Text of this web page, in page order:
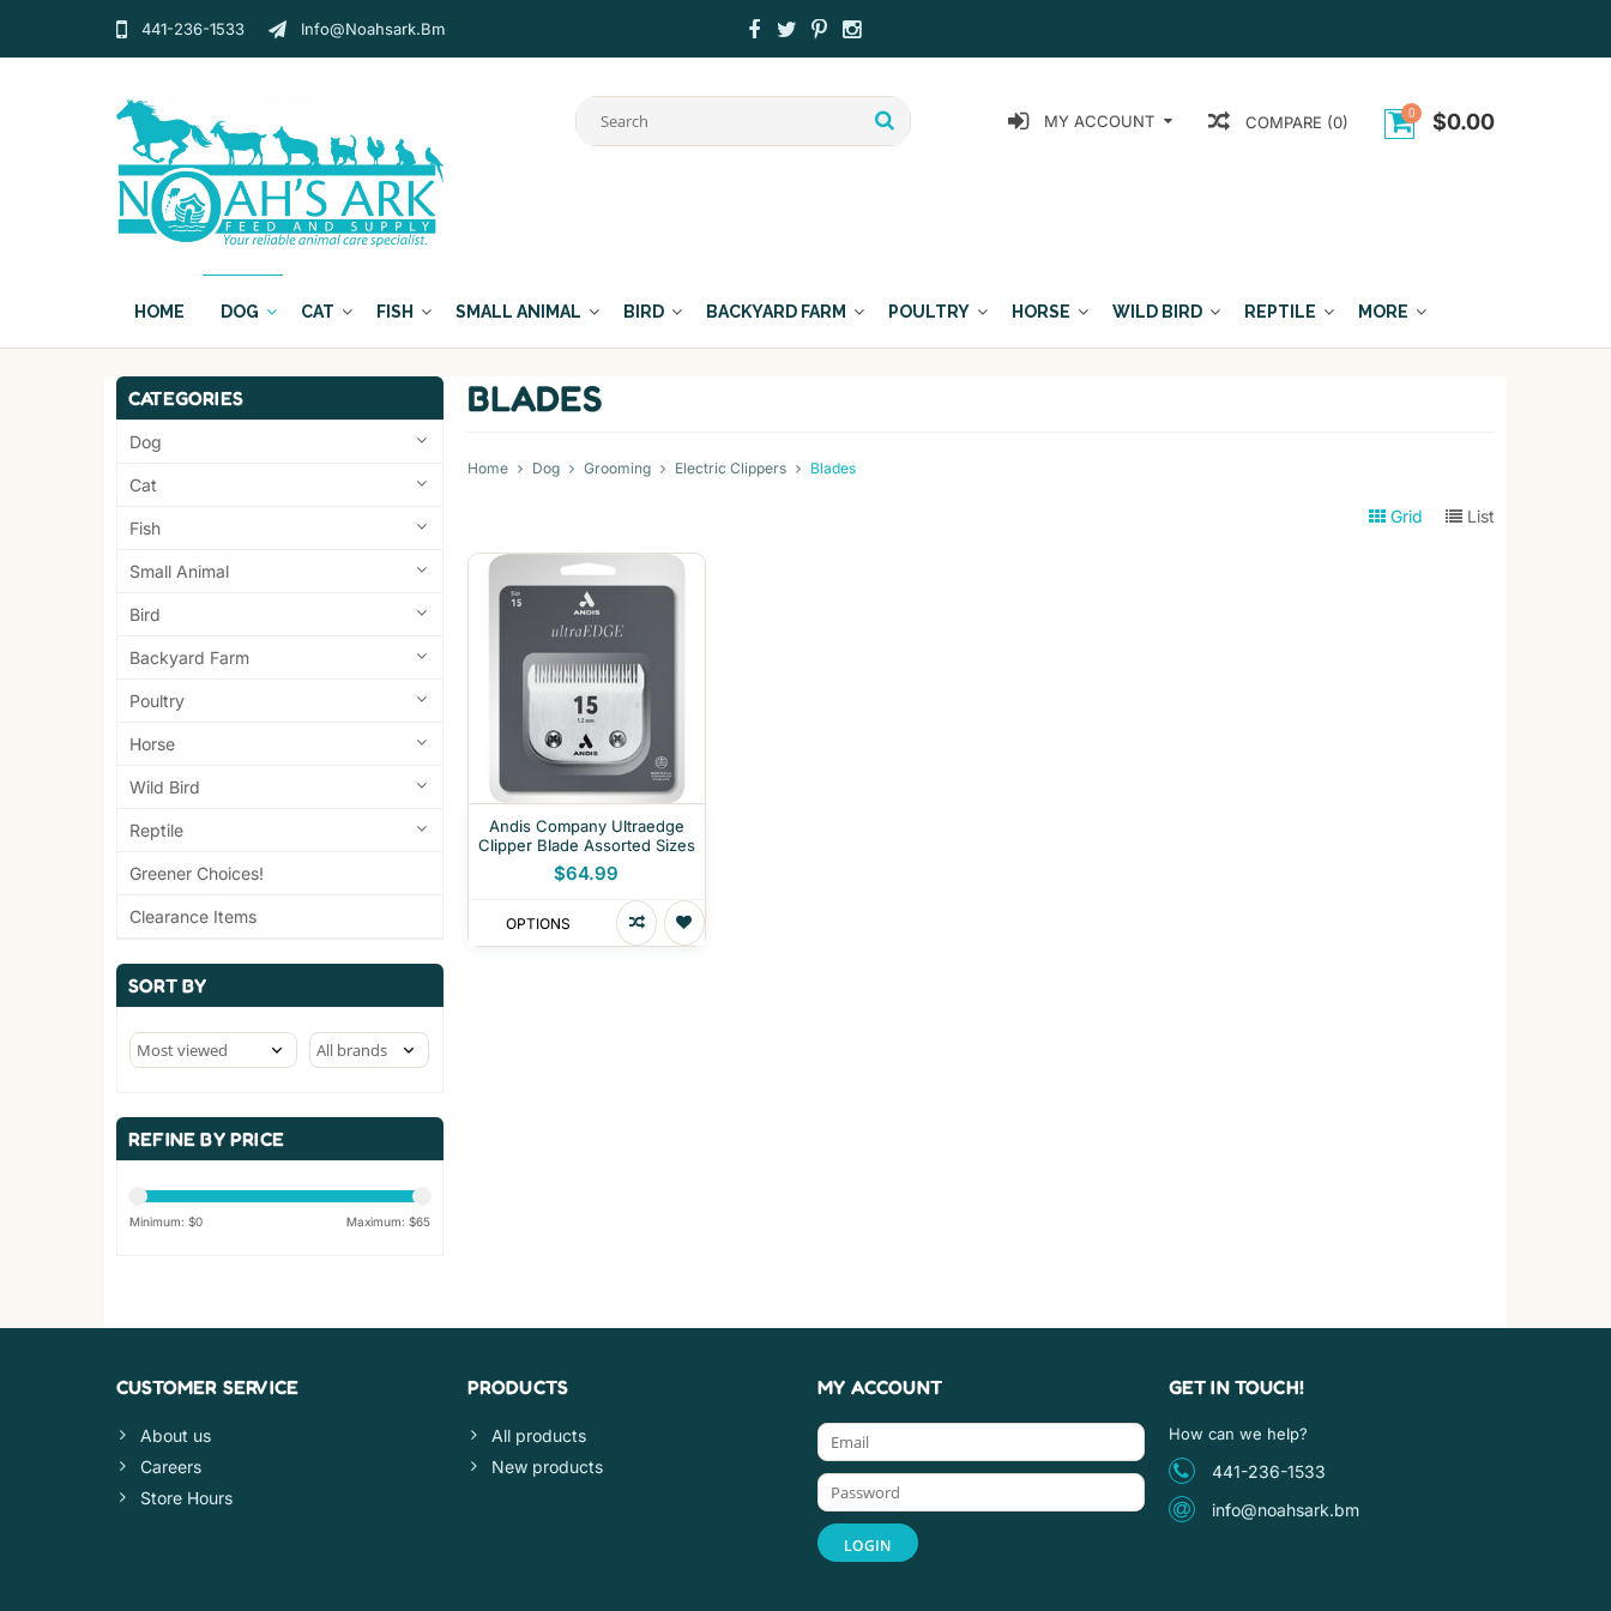
441-236-1533 Info@noahsark.bm
0 $0.00
COMPARE (0)
MY ACCOUNT
HOME DOG CAT FISH SMALL ANIMAL BIRD BACKYARD FARM POULTRY HORSE WILD BIRD REPTILE MORE
CATEGORIES
Dog
Cat
Fish
Small Animal
Bird
Backyard Farm
Poultry
Horse
Wild Bird
Reptile
Greener Choices!
Clearance Items
SORT BY
REFINE BY PRICE
Minimum: $0 Maximum: $65
BLADES
Home Dog Grooming Electric Clippers Blades
Grid List
Andis Company Ultraedge
Clipper Blade Assorted Sizes
$64.99
OPTIONS
CUSTOMER SERVICE
About us
Careers
Store Hours
PRODUCTS
All products
New products
MY ACCOUNT GET IN TOUCH!
How can we help?
441-236-1533
info@noahsark.bm